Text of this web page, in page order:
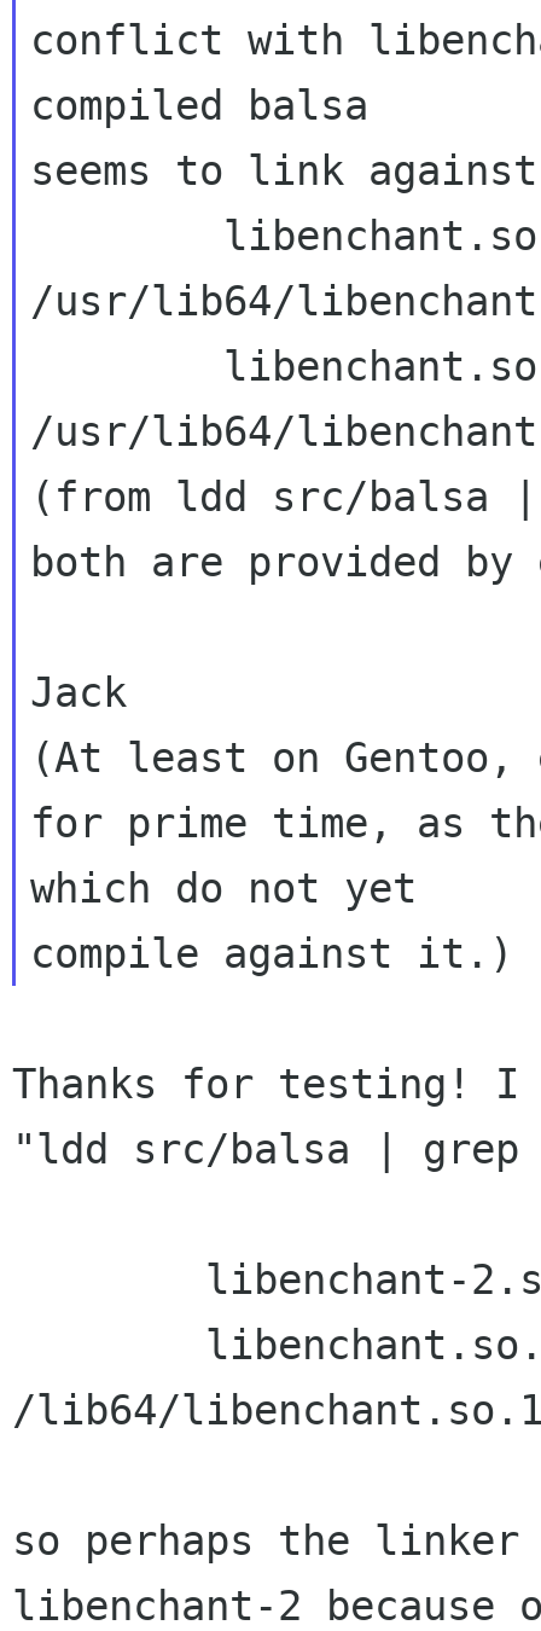
conflict with
compiled balsa
seems to link
/usr/lib64/
/usr/lib64/
(from ldd src/balsa
both are provided by
Jack
(At least on Gentoo,
for prime time, as
which do not yet
Thanks for testing!
"ldd src/balsa | grep
/lib64/libenchant.so.1
so perhaps the
libenchant-2